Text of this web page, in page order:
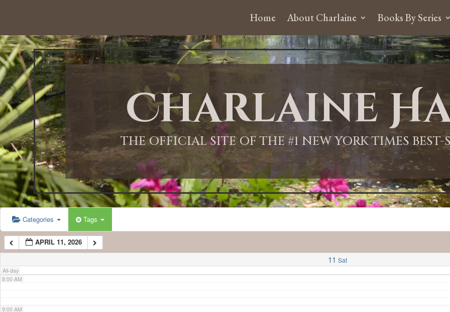
Home About Charlaine Books By Series
Charlaine
THE OFFICIAL SITE OF THE #1 NEW YORK TIMES
Categories Tags
APRIL 11, 2026
11 Sat
All-day
12:00 AM
1:00 AM
2:00 AM
3:00 AM
4:00 AM
5:00 AM
6:00 AM
7:00 AM
8:00 AM
9:00 AM